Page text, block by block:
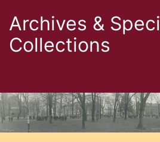
Archives &
Collections